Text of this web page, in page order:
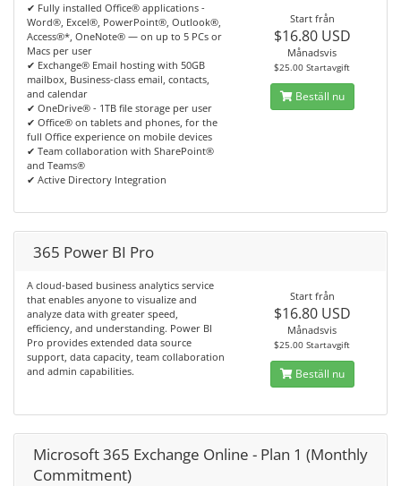
✔ Fully installed Office® applications -
Word®, Excel®, PowerPoint®, Outlook®,
Access®*, OneNote® — on up to 5 PCs or
Macs per user
✔ Exchange® Email hosting with 50GB
mailbox, Business-class email, contacts,
and calendar
✔ OneDrive® - 1TB file storage per user
✔ Office® on tablets and phones, for the
full Office experience on mobile devices
✔ Team collaboration with SharePoint®
and Teams®
✔ Active Directory Integration
Start från
$16.80 USD
Månadsvis
$25.00 Startavgift
Beställ nu
365 Power BI Pro
A cloud-based business analytics service
that enables anyone to visualize and
analyze data with greater speed,
efficiency, and understanding. Power BI
Pro provides extended data source
support, data capacity, team collaboration
and admin capabilities.
Start från
$16.80 USD
Månadsvis
$25.00 Startavgift
Beställ nu
Microsoft 365 Exchange Online - Plan 1 (Monthly
Commitment)